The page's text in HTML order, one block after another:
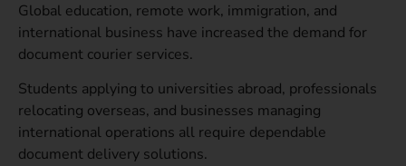
Global education, remote work, immigration, and
international business have increased the demand for
document courier services.
Students applying to universities abroad, professionals
relocating overseas, and businesses managing
international operations all require dependable
document delivery solutions.